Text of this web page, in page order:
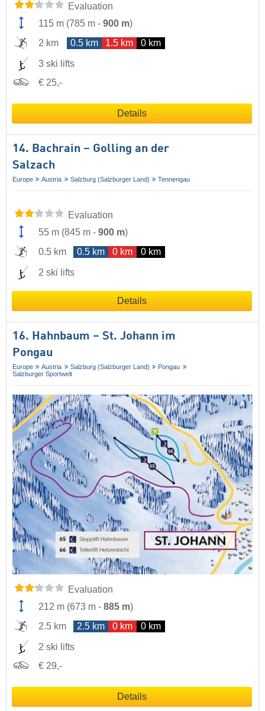
Evaluation
115 m (785 m - 900 m)
2 km
0.5 km 1.5 km 0 km
3 ski lifts
€ 25,-
Details
14. Bachrain – Golling an der
Salzach
Europe Austria Salzburg (Salzburger Land) Tennengau
Evaluation
55 m (845 m - 900 m)
0.5 km
0.5 km 0 km 0 km
2 ski lifts
Details
16. Hahnbaum – St. Johann im
Pongau
Europe Austria Salzburg (Salzburger Land)
Pongau
Salzburger Sportwelt
Evaluation
212 m (673 m - 885 m)
2.5 km
2.5 km 0 km 0 km
2 ski lifts
€ 29,-
Details